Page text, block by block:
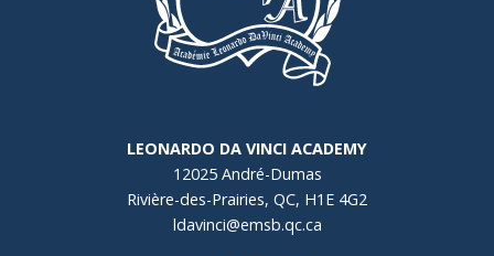
LEONARDO DA VINCI ACADEMY
12025 André-Dumas
Rivière-des-Prairies, QC, H1E 4G2
ldavinci@emsb.qc.ca